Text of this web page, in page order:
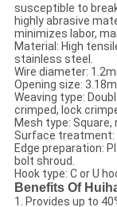
susceptible to
highly abrasive
minimizes labor,
Material: High
stainless steel.
Wire diameter:
Opening size:
Weaving type:
crimped, lock
Mesh type:
Surface treatment:
Edge preparation:
bolt shroud.
Hook type: C or U
Benefits Of
1. Provides up to